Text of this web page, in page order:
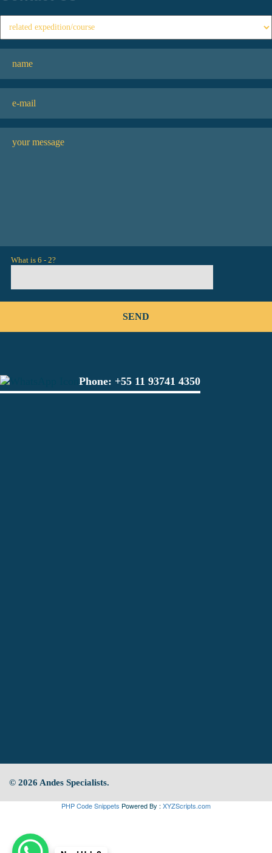
What is 6 - 2?
Phone: +55 11 93741 4350
© 2026 Andes Specialists.
PHP Code Snippets Powered By : XYZScripts.com